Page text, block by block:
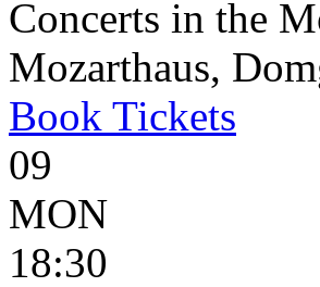
Concerts in the
Mozarthaus,
Book Tickets
09
MON
18:30